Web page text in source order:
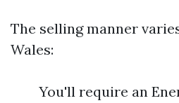
The selling manner
Wales:
You'll require an